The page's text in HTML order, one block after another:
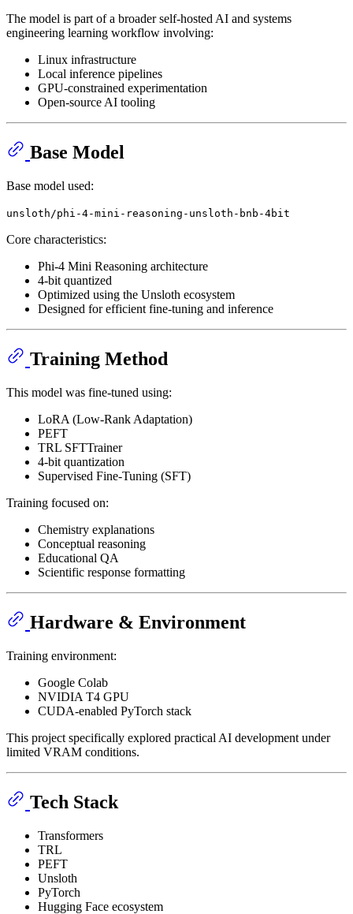
The model is part of a broader self-hosted AI and systems
engineering learning workflow involving:
Linux infrastructure
Local inference pipelines
GPU-constrained experimentation
Open-source AI tooling
Base Model
Base model used:
unsloth/phi-4-mini-reasoning-unsloth-bnb-4bit
Core characteristics:
Phi-4 Mini Reasoning architecture
4-bit quantized
Optimized using the Unsloth ecosystem
Designed for efficient fine-tuning and inference
Training Method
This model was fine-tuned using:
LoRA (Low-Rank Adaptation)
PEFT
TRL SFTTrainer
4-bit quantization
Supervised Fine-Tuning (SFT)
Training focused on:
Chemistry explanations
Conceptual reasoning
Educational QA
Scientific response formatting
Hardware & Environment
Training environment:
Google Colab
NVIDIA T4 GPU
CUDA-enabled PyTorch stack
This project specifically explored practical AI development under
limited VRAM conditions.
Tech Stack
Transformers
TRL
PEFT
Unsloth
PyTorch
Hugging Face ecosystem